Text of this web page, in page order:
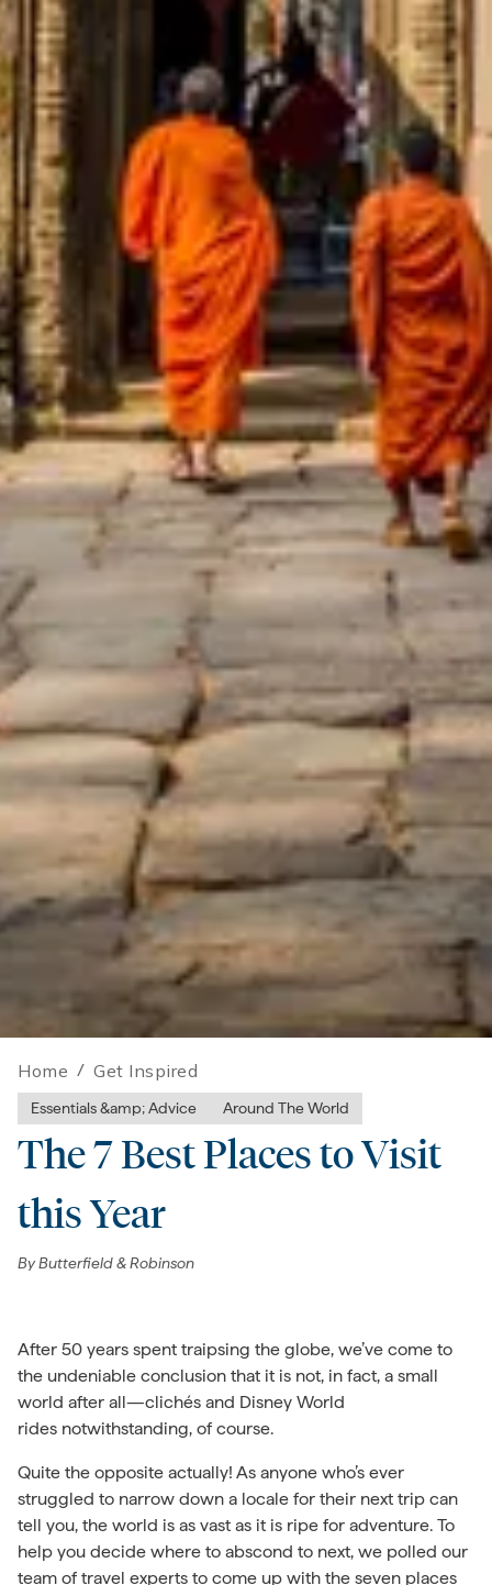
Home / Get Inspired
Essentials &amp; Advice Around The World
The 7 Best Places to Visit
this Year
ByButterfield & Robinson
After 50 years spent traipsing the globe, we’ve come to
the undeniable conclusion that it is not, in fact, a small
world after all—clichés and Disney World
rides notwithstanding, of course.
Quite the opposite actually! As anyone who’s ever
struggled to narrow down a locale for their next trip can
tell you, the world is as vast as it is ripe for adventure. To
help you decide where to abscond to next, we polled our
team of travel experts to come up with the seven places